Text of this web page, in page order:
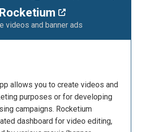
Rocketium
videos and banner ads
allows you to create videos and
purposes or for developing
campaigns. Rocketium
dashboard for video editing,